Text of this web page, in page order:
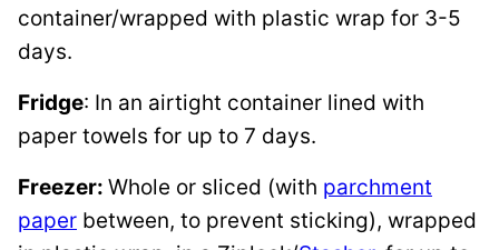
container/wrapped with plastic wrap for 3-5
days.
Fridge: In an airtight container lined with
paper towels for up to 7 days.
Freezer: Whole or sliced (with parchment
paper between, to prevent sticking), wrapped